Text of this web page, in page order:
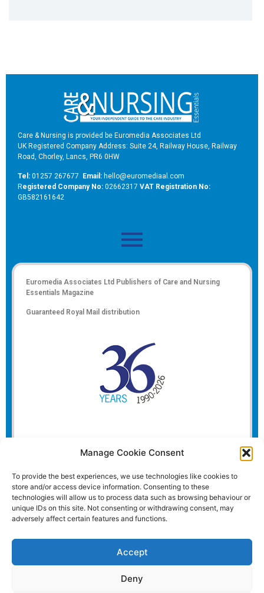
Manage Cookie Consent
To provide the best experiences, we use technologies like cookies to
store and/or access device information. Consenting to these
technologies will allow us to process data such as browsing behaviour or
unique IDs on this site. Not consenting or withdrawing consent, may
adversely affect certain features and functions.
Accept
Deny
Care & Nursing is provided be Euromedia Associates Ltd
UK Registered Company Address: Suite 24, Railway House, Railway
Road, Chorley, Lancs, PR6 0HW
Tel: 01257 267677 Email: hello@euromediaal.com
Registered Company No: 02662317 VAT Registration No:
GB582161642
Euromedia Associates Ltd Publishers of Care and Nursing
Essentials Magazine
Guaranteed Royal Mail distribution